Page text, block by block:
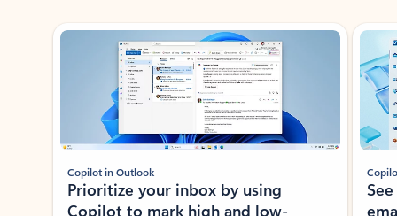
Showing slide 1 of 3
Copilot in Outlook
Prioritize your inbox by using
Copilot to mark high and low-